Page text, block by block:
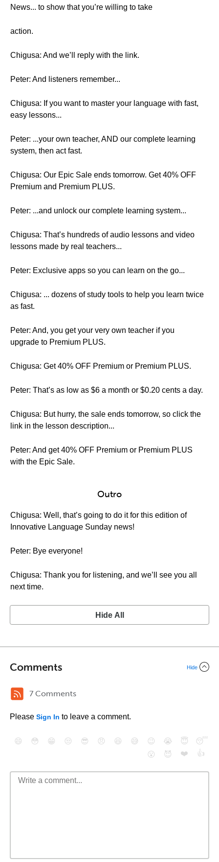
News... to show that you’re willing to take
action.
Chigusa: And we’ll reply with the link.
Peter: And listeners remember...
Chigusa: If you want to master your language with fast,
easy lessons...
Peter: ...your own teacher, AND our complete learning
system, then act fast.
Chigusa: Our Epic Sale ends tomorrow. Get 40% OFF
Premium and Premium PLUS.
Peter: ...and unlock our complete learning system...
Chigusa: That’s hundreds of audio lessons and video
lessons made by real teachers...
Peter: Exclusive apps so you can learn on the go...
Chigusa: ... dozens of study tools to help you learn twice
as fast.
Peter: And, you get your very own teacher if you
upgrade to Premium PLUS.
Chigusa: Get 40% OFF Premium or Premium PLUS.
Peter: That’s as low as $6 a month or $0.20 cents a day.
Chigusa: But hurry, the sale ends tomorrow, so click the
link in the lesson description...
Peter: And get 40% OFF Premium or Premium PLUS
with the Epic Sale.
Outro
Chigusa: Well, that’s going to do it for this edition of
Innovative Language Sunday news!
Peter: Bye everyone!
Chigusa: Thank you for listening, and we’ll see you all
next time.
Hide All
Comments Hide
7 Comments
Please Sign In to leave a comment.
😄 😳 😁 😒 😎 😠 😆 😅 😉 😭 😇
😴
😮
😈 ❤️ 👍